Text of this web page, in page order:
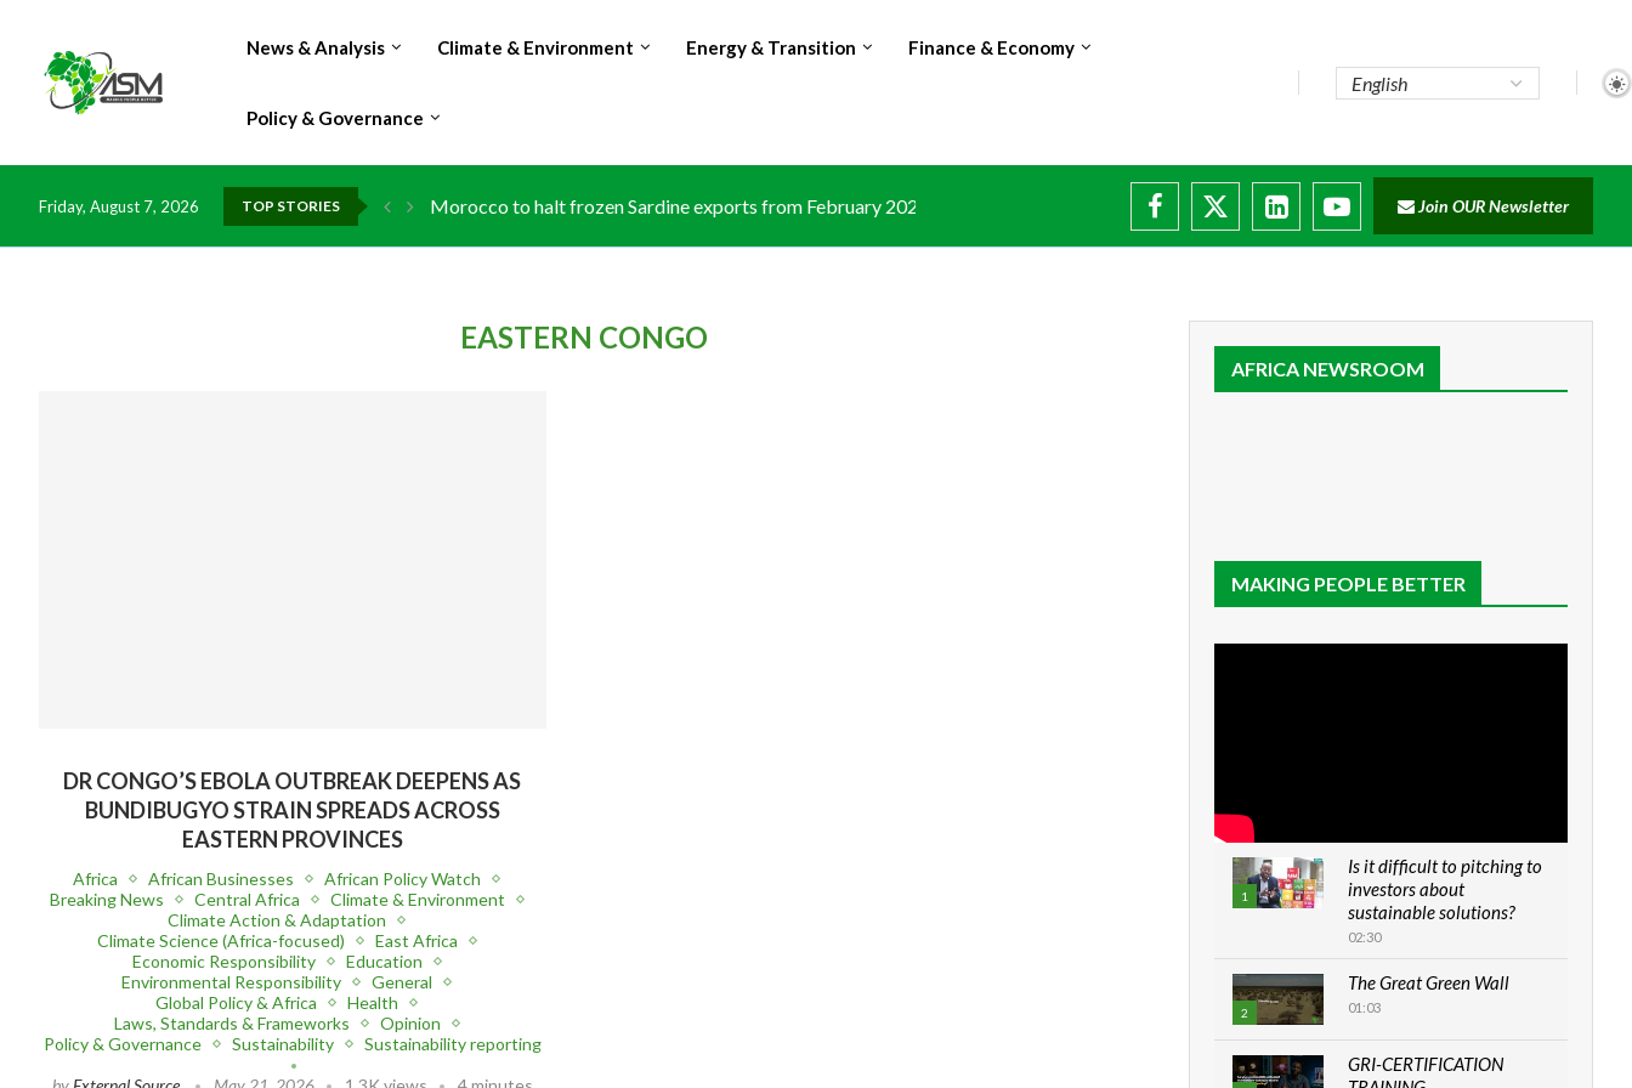
News & Analysis Climate & Environment Energy & Transition Finance & Economy
Policy & Governance
Friday, August 7, 2026 TOP STORIES Morocco to halt frozen Sardine exports from February 2026 amid domestic... Join OUR Newsletter
EASTERN CONGO
DR CONGO’S EBOLA OUTBREAK DEEPENS AS
BUNDIBUGYO STRAIN SPREADS ACROSS
EASTERN PROVINCES
Africa African Businesses
African Policy Watch
Breaking News
Central Africa
Climate & Environment
Climate Action & Adaptation
Climate Science (Africa-focused)
East Africa
Economic Responsibility
Education
Environmental Responsibility
General
Global Policy & Africa
Health
Laws, Standards & Frameworks
Opinion
Policy & Governance
Sustainability
Sustainability reporting
AFRICA NEWSROOM
MAKING PEOPLE BETTER
1
Is it difficult to pitching to
investors about
sustainable solutions?
02:30
2
The Great Green Wall
01:03
GRI-CERTIFICATION